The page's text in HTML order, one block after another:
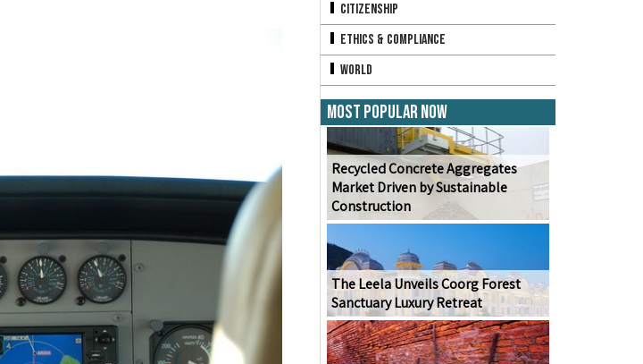
Citizenship
Ethics & Compliance
World
Most Popular Now
Recycled Concrete Aggregates
Market Driven by Sustainable
Construction
The Leela Unveils Coorg Forest
Sanctuary Luxury Retreat